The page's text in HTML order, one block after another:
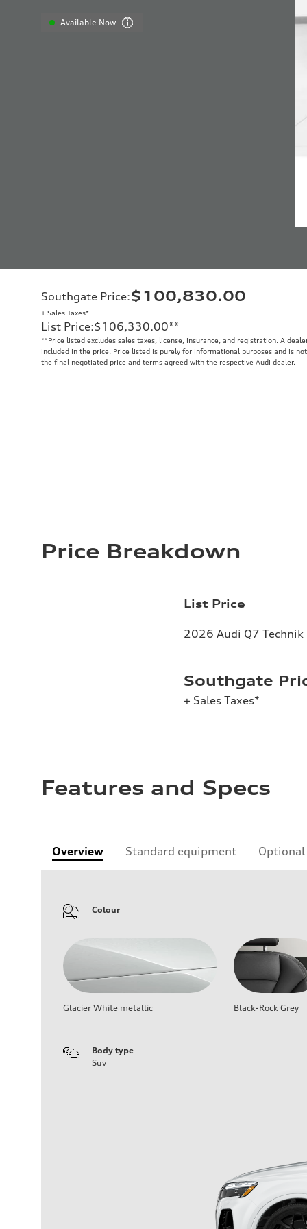
Available Now
Southgate Price:$100,830.00
+ Sales Taxes*
List Price:$106,330.00**
**Price listed excludes sales taxes, license, insurance, and registration. A
included in the price. Price listed is purely for informational purposes and is
the final negotiated price and terms agreed with the respective Audi dealer.
Price Breakdown
List Price
2026 Audi Q7 Technik
Southgate
+ Sales Taxes*
Features and Specs
Overview Standard equipment
Colour
Glacier White metallic Black-Rock Grey
Body type
Suv